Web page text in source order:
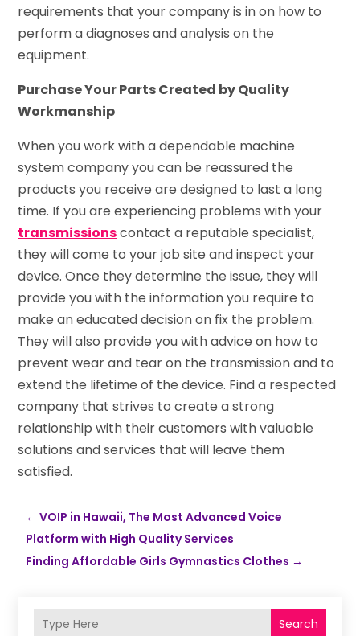
requirements that your company is in on how to
perform a diagnoses and analysis on the
equipment.
Purchase Your Parts Created by Quality
Workmanship
When you work with a dependable machine
system company you can be reassured the
products you receive are designed to last a long
time. If you are experiencing problems with your
transmissionscontact a reputable specialist,
they will come to your job site and inspect your
device. Once they determine the issue, they will
provide you with the information you require to
make an educated decision on fix the problem.
They will also provide you with advice on how to
prevent wear and tear on the transmission and to
extend the lifetime of the device. Find a respected
company that strives to create a strong
relationship with their customers with valuable
solutions and services that will leave them
satisfied.
←VOIP in Hawaii, The Most Advanced Voice
Platform with High Quality Services
Finding Affordable Girls Gymnastics Clothes →
Search